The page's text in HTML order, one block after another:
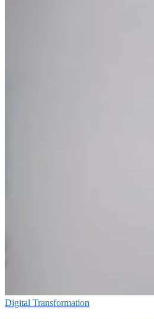
Digital Transformation